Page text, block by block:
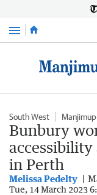
Menu
South West
Bunbury
accessibility
in Perth
Melissa Pedelty
Tue, 14 March 2023